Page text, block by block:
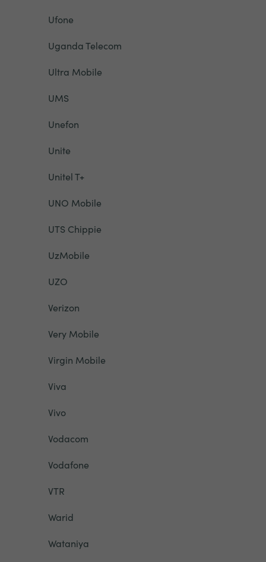
Ufone
Uganda Telecom
Ultra Mobile
UMS
Unefon
Unite
Unitel T+
UNO Mobile
UTS Chippie
UzMobile
UZO
Verizon
Very Mobile
Virgin Mobile
Viva
Vivo
Vodacom
Vodafone
VTR
Warid
Wataniya